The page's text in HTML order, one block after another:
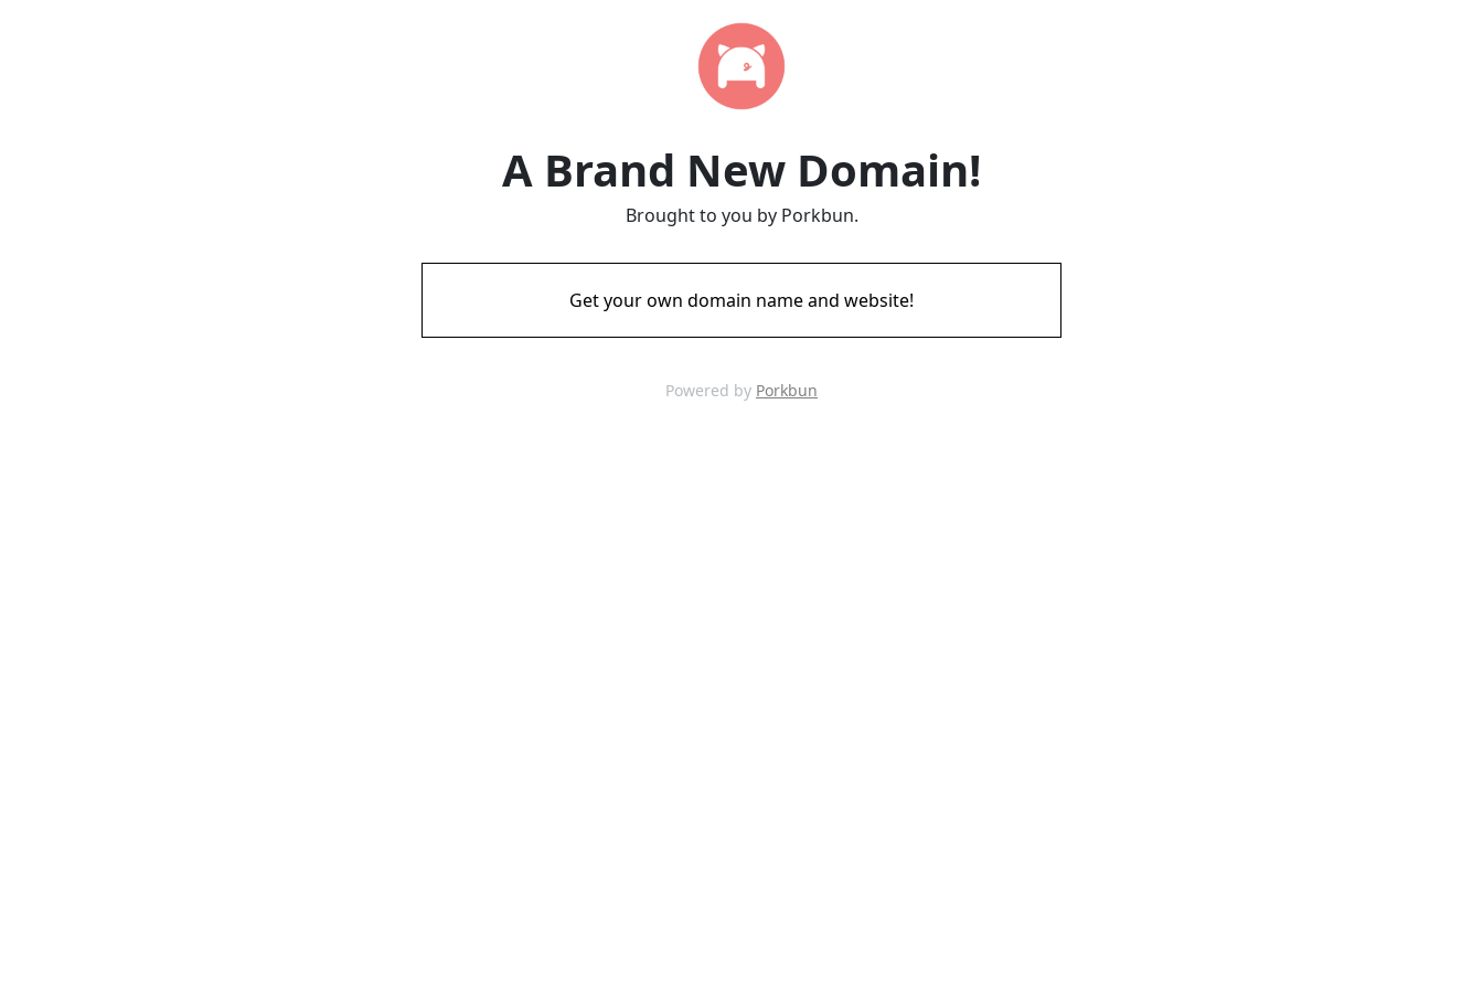
A Brand New Domain!
Brought to you by Porkbun.
Get your own domain name and website!
Powered by Porkbun